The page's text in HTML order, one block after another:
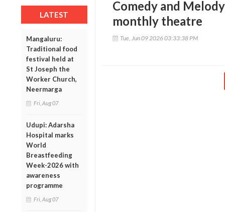
LATEST
Mangaluru:
Traditional food
festival held at
St Joseph the
Worker Church,
Neermarga
Fri, Aug 07
Udupi: Adarsha
Hospital marks
World
Breastfeeding
Week-2026 with
awareness
programme
Fri, Aug 07
Comedy and
monthly theatre
Tue, Jun 09 2026 03:33:38 PM